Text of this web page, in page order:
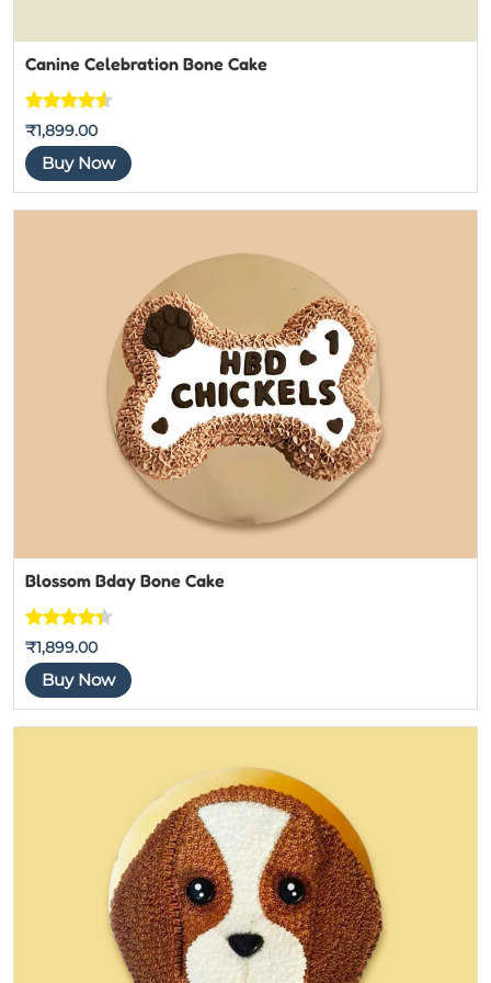
Canine Celebration Bone Cake
Rated4.5
out of 5
based on
4
customer
₹1,899.00
Buy Now
Blossom Bday Bone Cake
Rated
4.3333333
333333
out of 5
3
₹1,899.00
Buy Now